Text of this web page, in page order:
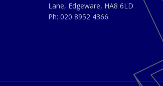
Lane, Edgeware, HA8 6LD
Ph: 020 8952 4366